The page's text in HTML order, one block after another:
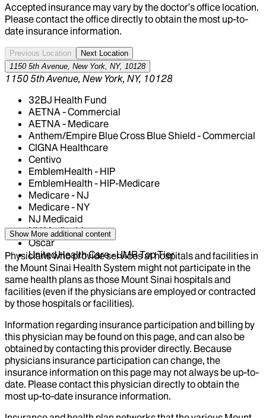
Accepted insurance may vary by the doctor’s office location.
Please contact the office directly to obtain the most up-to-
date insurance information.
Previous Location
Next Location
1150 5th Avenue, New York, NY, 10128
1150 5th Avenue, New York, NY, 10128
32BJ Health Fund
AETNA - Commercial
AETNA - Medicare
Anthem/Empire Blue Cross Blue Shield - Commercial
CIGNA Healthcare
Centivo
EmblemHealth - HIP
EmblemHealth - HIP-Medicare
Medicare - NJ
Medicare - NY
NJ Medicaid
NY Medicaid
Oscar
United Health Care - UMR Top Tier
Show More additional content
Physicians who provide services at hospitals and facilities in
the Mount Sinai Health System might not participate in the
same health plans as those Mount Sinai hospitals and
facilities (even if the physicians are employed or contracted
by those hospitals or facilities).
Information regarding insurance participation and billing by
this physician may be found on this page, and can also be
obtained by contacting this provider directly. Because
physicians insurance participation can change, the
insurance information on this page may not always be up-to-
date. Please contact this physician directly to obtain the
most up-to-date insurance information.